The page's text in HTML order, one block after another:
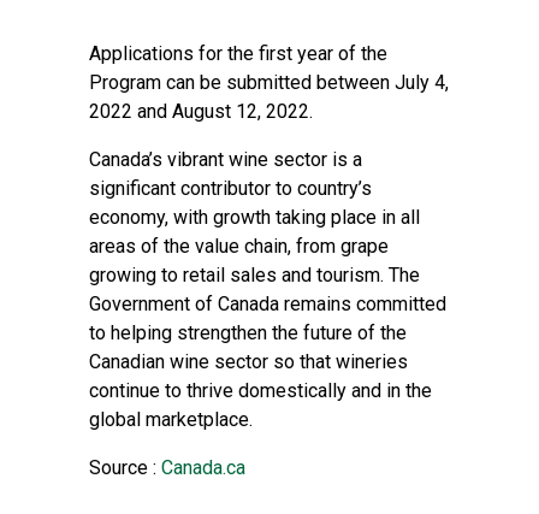
Applications for the first year of the
Program can be submitted between July 4,
2022 and August 12, 2022.
Canada’s vibrant wine sector is a
significant contributor to country’s
economy, with growth taking place in all
areas of the value chain, from grape
growing to retail sales and tourism. The
Government of Canada remains committed
to helping strengthen the future of the
Canadian wine sector so that wineries
continue to thrive domestically and in the
global marketplace.
Source : Canada.ca